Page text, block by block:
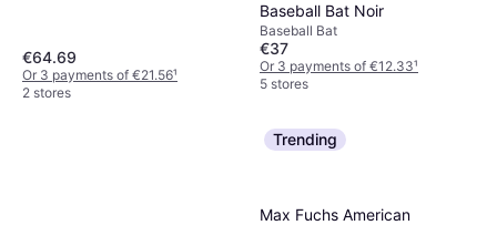
€64.69
Or 3 payments of €21.56¹
2 stores
Baseball Bat Noir
Baseball Bat
€37
Or 3 payments of €12.33¹
5 stores
Trending
Max Fuchs American